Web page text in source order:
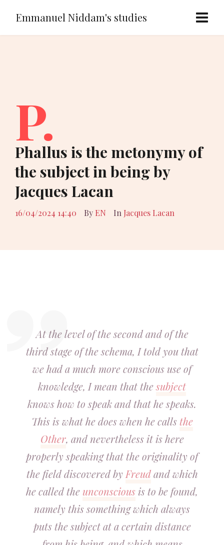
Emmanuel Niddam's studies
P.
Phallus is the metonymy of
the subject in being by
Jacques Lacan
16/04/2024 14:40 By EN In Jacques Lacan
At the level of the second and of the
third stage of the schema, I told you that
we had a much more conscious use of
knowledge, I mean that thesubject
knows how to speak and that he speaks.
This is what he does when he callsthe
Other, and nevertheless it is here
properly speaking that the originality of
the field discovered by Freudand which
he called the unconsciousis to be found,
namely this something which always
puts the subject at a certain distance